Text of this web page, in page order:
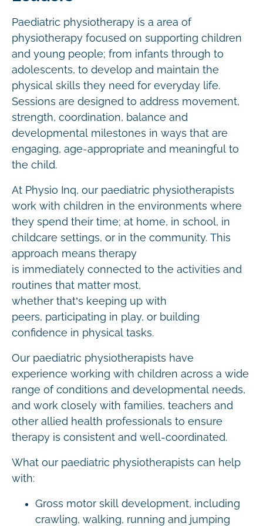
Paediatric physiotherapy is a area of
physiotherapy focused on supporting children
and young people; from infants through to
adolescents, to develop and maintain the
physical skills they need for everyday life.
Sessions are designed to address movement,
strength, coordination, balance and
developmental milestones in ways that are
engaging, age-appropriate and meaningful to
the child.
At Physio Inq, our paediatric physiotherapists
work with children in the environments where
they spend their time; at home, in school, in
childcare settings, or in the community. This
approach means therapy
is immediately connected to the activities and
routines that matter most,
whether that’s keeping up with
peers, participating in play, or building
confidence in physical tasks.
Our paediatric physiotherapists have
experience working with children across a wide
range of conditions and developmental needs,
and work closely with families, teachers and
other allied health professionals to ensure
therapy is consistent and well-coordinated.
What our paediatric physiotherapists can help
with:
Gross motor skill development, including
crawling, walking, running and jumping